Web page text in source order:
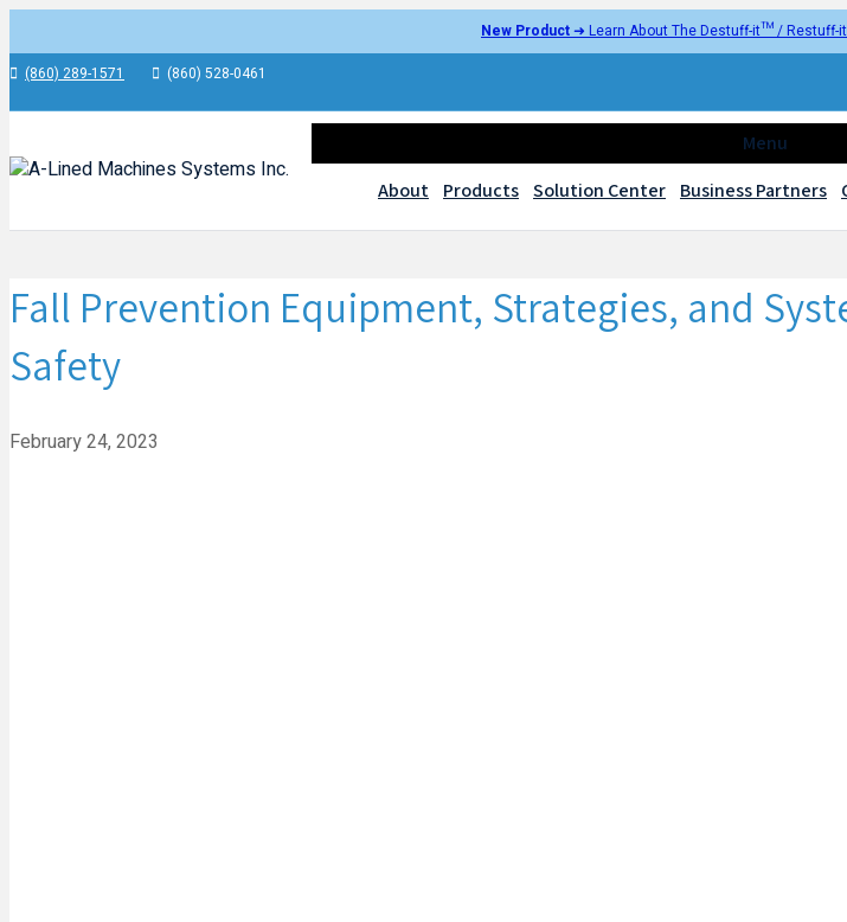
New Product➜ Learn About The Destuff-it™ / Restuff-
(860) 289-1571
(860) 528-0461
Menu
About
Products Solution Center Business Partners
Fall Prevention Equipment, Strategies, and
Safety
February 24, 2023